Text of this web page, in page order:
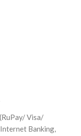
Visa/
Banking,